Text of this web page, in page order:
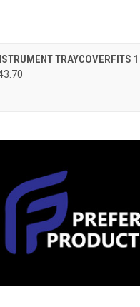
QUICK VIEW ADD
TRAYCOVERFITS